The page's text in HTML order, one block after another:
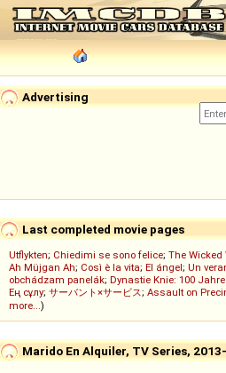
Advertising
Last completed movie pages
Utflykten; Chiedimi se sono felice; The Wicked
Ah Müjgan Ah; Così è la vita; El ángel; Un
obchádzam panelák; Dynastie Knie: 100
Ең сұлу; サーバント×サービス; Assault on
more...)
Marido En Alquiler, TV Series,